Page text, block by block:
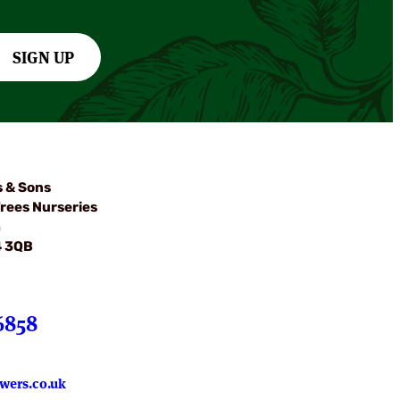
SIGN UP
& Sons
Nurseries
3QB